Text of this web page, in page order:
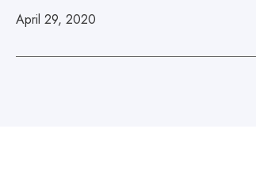
April 29, 2020